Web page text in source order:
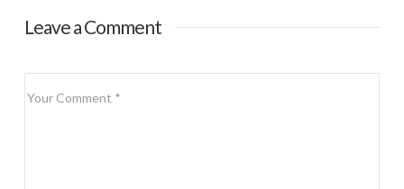
Leave a Comment